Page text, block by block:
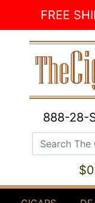
FREE
888-28-
Search The